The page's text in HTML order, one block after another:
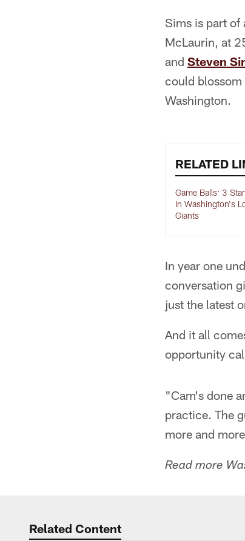
Sims is part of
McLaurin, at
and Steven
could blossom
Washington.
RELATED
Game Balls: 3
In Washington's
Giants
In year one
conversation
just the latest
And it all
opportunity
"Cam's done
practice. The
more and
Read more
Related Content